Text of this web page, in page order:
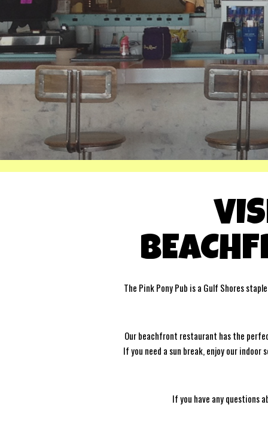
The Pink Pony Pub is a Gulf Shores
Our beachfront restaurant has the
If you need a sun break, enjoy our
If you have any questions